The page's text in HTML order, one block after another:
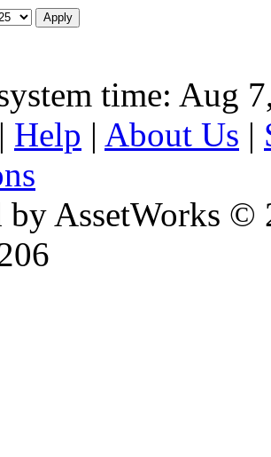
time: Aug
| Help | About Us |
by AssetWorks ©